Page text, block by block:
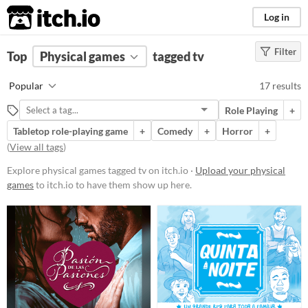
itch.io Log in
FILTER RESULTS (Clear)
tv
Suggest description for this tag
Free
$5 or less
$15 or less
Types
Tabletop role-playing game
Filter
Top Physical games tagged tv
Popular 17 results
Role Playing
+
Tabletop role-playing game
+ Comedy + Horror
+
(View all tags)
Explore physical games tagged tv on itch.io · Upload your physical
gamesto itch.io to have them show up here.